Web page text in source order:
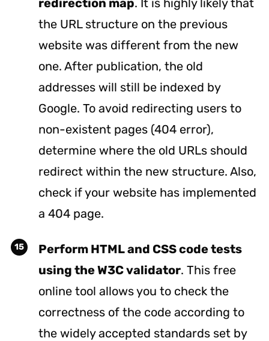
redirection map. It is highly likely that
the URL structure on the previous
website was different from the new
one. After publication, the old
addresses will still be indexed by
Google. To avoid redirecting users to
non-existent pages (404 error),
determine where the old URLs should
redirect within the new structure. Also,
check if your website has implemented
a 404 page.
Perform HTML and CSS code tests
using theW3Cvalidator. This free
online tool allows you to check the
correctness of the code according to
the widely accepted standards set by